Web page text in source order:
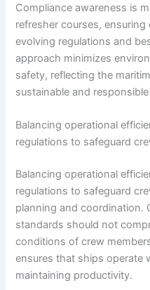
Compliance awareness is
refresher courses,
evolving regulations and
approach minimizes
safety, reflecting the
sustainable and
Balancing operational
regulations to safeguard
Balancing operational
regulations to safeguard
planning and coordination.
standards should not
conditions of crew
ensures that ships operate
maintaining productivity.